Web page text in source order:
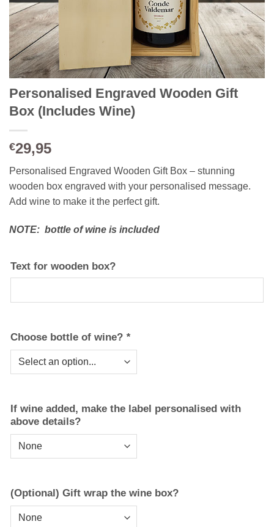
Personalised Engraved Wooden Gift
Box (Includes Wine)
€29,95
Personalised Engraved Wooden Gift Box – stunning
wooden box engraved with your personalised message.
Add wine to make it the perfect gift.
NOTE: bottle of wine is included
Text for wooden box?
Choose bottle of wine? *
If wine added, make the label personalised with
above details?
(Optional) Gift wrap the wine box?